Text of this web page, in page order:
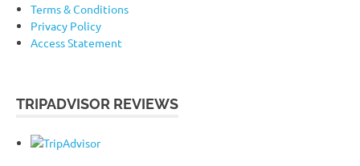
Terms & Conditions
Privacy Policy
Access Statement
TRIPADVISOR REVIEWS